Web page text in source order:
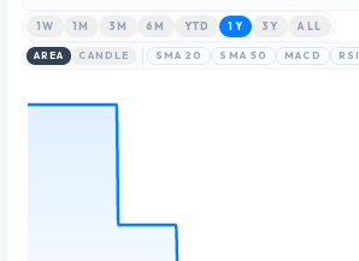
1W 1M 3M 6M YTD 1Y 3Y ALL
AREA CANDLE SMA 20 SMA 50 MACD RSI